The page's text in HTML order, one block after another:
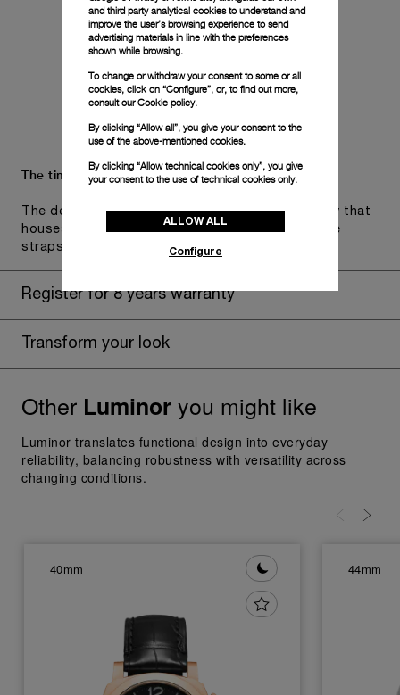
The timepiece comes in the Panerai box.
The design includes a convenient drawer or a tray that
houses the second strap and tools to change the
straps, if applicable to the specific watch model.
Register for 8 years warranty
Transform your look
Other Luminoryou might like
Luminor translates functional design into everyday
reliability, balancing robustness with versatility across
changing conditions.
40mm 44mm
and third party analytical cookies to understand and
improve the user’s browsing experience to send
advertising materials in line with the preferences
shown while browsing.
To change or withdraw your consent to some or all
cookies, click on “Configure”, or, to find out more,
consult ourCookie policy.
By clicking “Allow all”, you give your consent to the
use of the above-mentioned cookies.
By clicking “Allow technical cookies only”, you give
your consent to the use of technical cookies only.
ALLOW ALL
Configure